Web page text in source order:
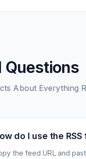
Questions
About Everything
do I use the RSS
the feed URL and